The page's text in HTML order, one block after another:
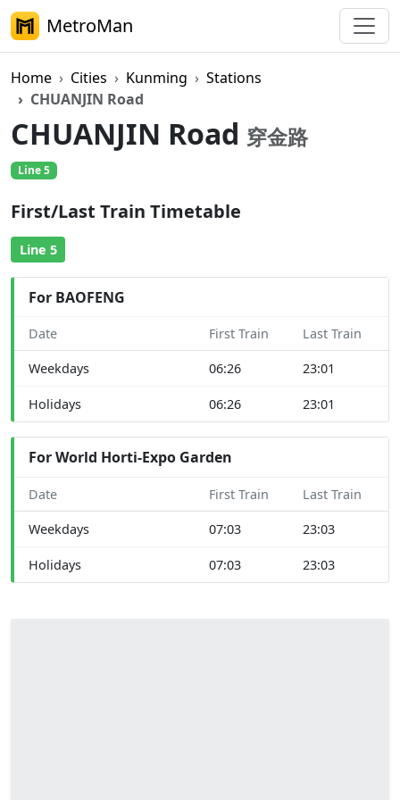
MetroMan
Home Cities Kunming
Stations
CHUANJIN Road
CHUANJIN Road 穿金路
Line 5
First/Last Train Timetable
Line 5
For BAOFENG
Date First Train Last Train
Weekdays 06:26 23:01
Holidays 06:26 23:01
For World Horti-Expo Garden
Date First Train Last Train
Weekdays 07:03 23:03
Holidays 07:03 23:03